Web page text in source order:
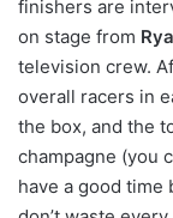
finishers are
on stage from
television crew.
overall racers in
the box, and the
champagne (you
have a good time